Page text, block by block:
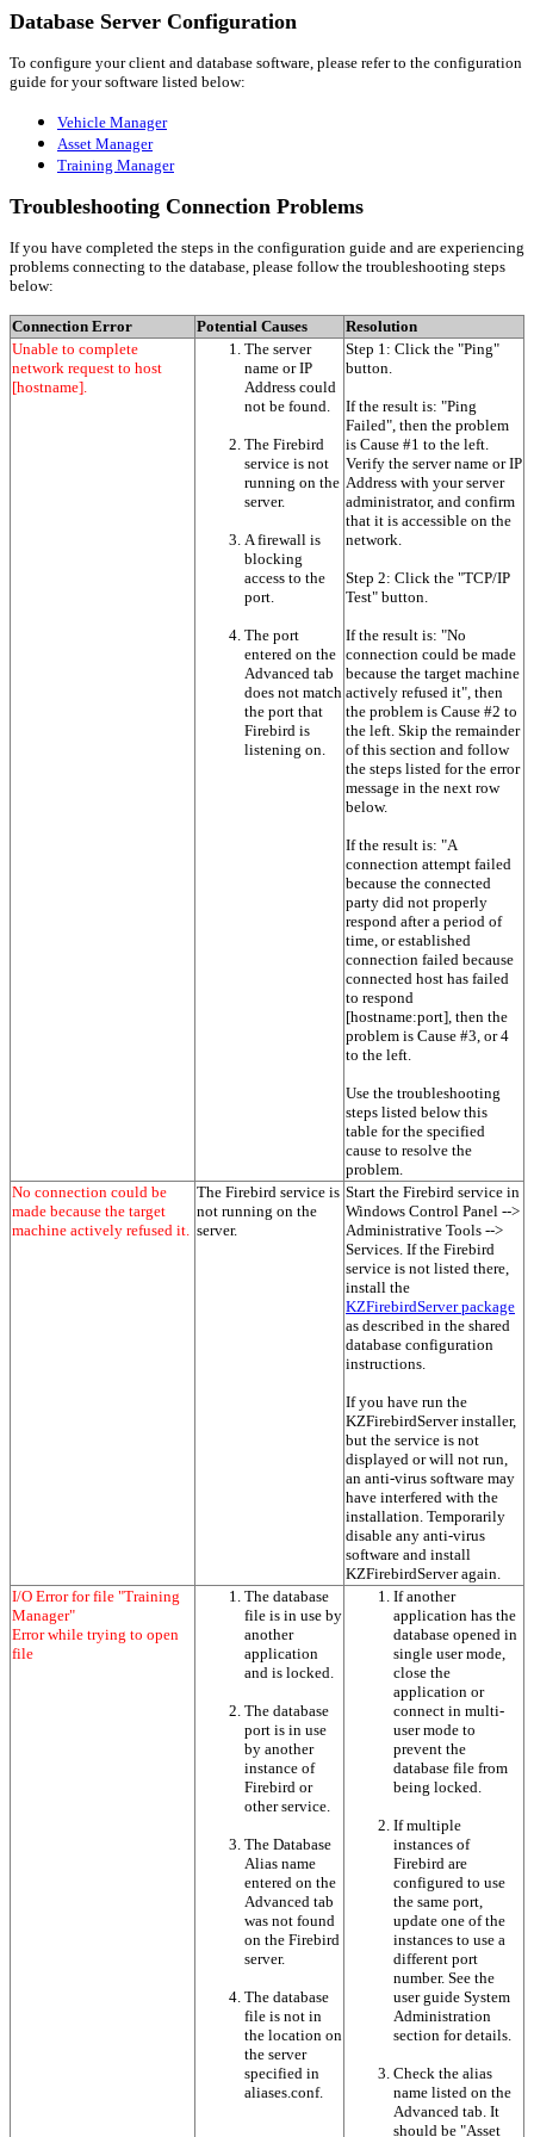
Database Server Configuration
To configure your client and database software, please refer to the configuration
guide for your software listed below:
Vehicle Manager
Asset Manager
Training Manager
Troubleshooting Connection Problems
If you have completed the steps in the configuration guide and are experiencing
problems connecting to the database, please follow the troubleshooting steps
below:
Connection Error Potential Causes
Resolution
Unable to complete
network request to host
[hostname].
The server
name or IP
Address could
not be found.
The Firebird
service is not
running on the
server.
A firewall is
blocking
access to the
port.
The port
entered on the
Advanced tab
does not match
the port that
Firebird is
listening on.
Step 1: Click the "Ping"
button.
If the result is: "Ping
Failed", then the problem
is Cause #1 to the left.
Verify the server name or IP
Address with your server
administrator, and confirm
that it is accessible on the
network.
Step 2: Click the "TCP/IP
Test" button.
If the result is: "No
connection could be made
because the target machine
actively refused it", then
the problem is Cause #2 to
the left. Skip the remainder
of this section and follow
the steps listed for the error
message in the next row
below.
If the result is: "A
connection attempt failed
because the connected
party did not properly
respond after a period of
time, or established
connection failed because
connected host has failed
to respond
[hostname:port], then the
problem is Cause #3, or 4
to the left.
Use the troubleshooting
steps listed below this
table for the specified
cause to resolve the
problem.
No connection could be
made because the target
machine actively refused it.
The Firebird service is
not running on the
server.
Start the Firebird service in
Windows Control Panel -->
Administrative Tools -->
Services. If the Firebird
service is not listed there,
install the
KZFirebirdServer package
as described in the shared
database configuration
instructions.
If you have run the
KZFirebirdServer installer,
but the service is not
displayed or will not run,
an anti-virus software may
have interfered with the
installation. Temporarily
disable any anti-virus
software and install
KZFirebirdServer again.
I/O Error for file "Training
Manager"
Error while trying to open
file
The database
file is in use by
another
application
and is locked.
The database
port is in use
by another
instance of
Firebird or
other service.
The Database
Alias name
entered on the
Advanced tab
was not found
on the Firebird
server.
The database
file is not in
the location on
the server
specified in
aliases.conf.
If another
application has the
database opened in
single user mode,
close the
application or
connect in multi-
user mode to
prevent the
database file from
being locked.
If multiple
instances of
Firebird are
configured to use
the same port,
update one of the
instances to use a
different port
number. See the
user guide System
Administration
section for details.
Check the alias
name listed on the
Advanced tab. It
should be "Asset